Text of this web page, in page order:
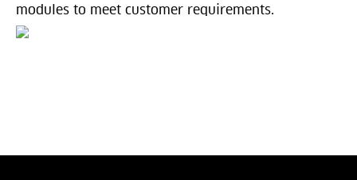
modules to meet customer requirements.